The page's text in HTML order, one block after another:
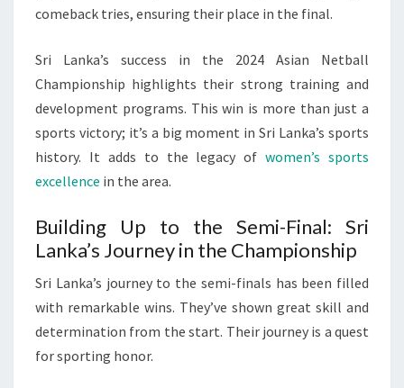
comeback tries, ensuring their place in the final.
Sri Lanka’s success in the 2024 Asian Netball
Championship highlights their strong training and
development programs. This win is more than just a
sports victory; it’s a big moment in Sri Lanka’s sports
history. It adds to the legacy ofwomen’s sports
excellence in the area.
Building Up to the Semi-Final: Sri
Lanka’s Journey in the Championship
Sri Lanka’s journey to the semi-finals has been filled
with remarkable wins. They’ve shown great skill and
determination from the start. Their journey is a quest
for sporting honor.